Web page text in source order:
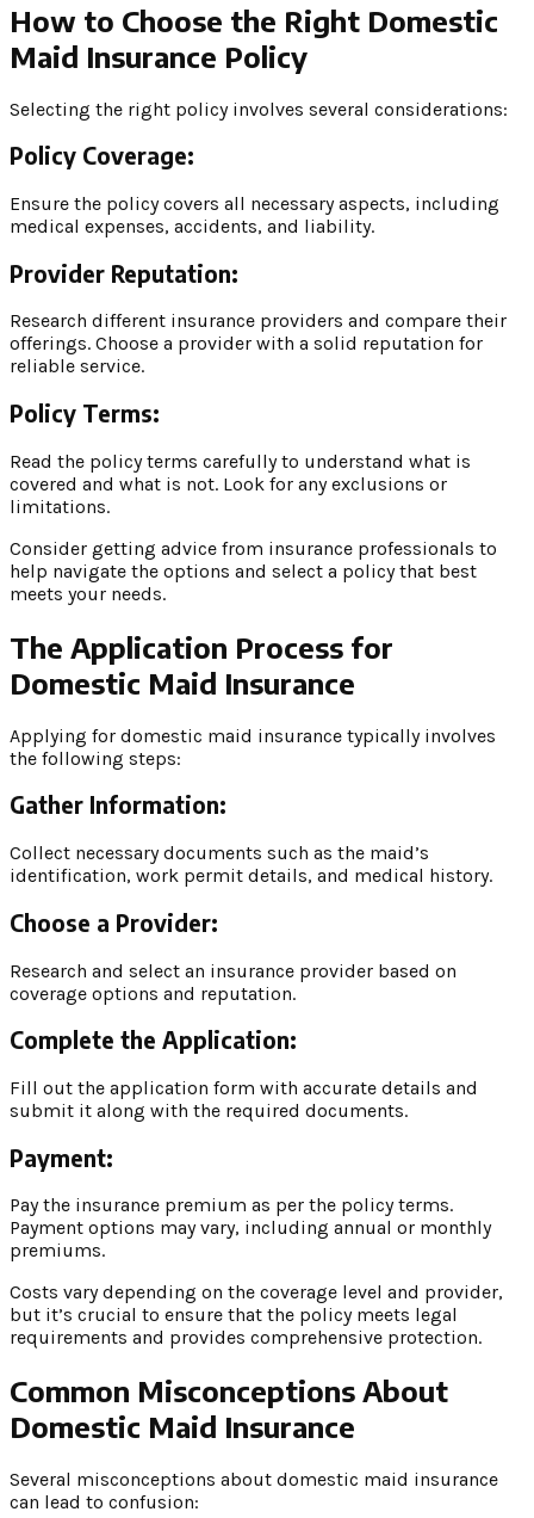
How to Choose the Right Domestic
Maid Insurance Policy
Selecting the right policy involves several considerations:
Policy Coverage:
Ensure the policy covers all necessary aspects, including
medical expenses, accidents, and liability.
Provider Reputation:
Research different insurance providers and compare their
offerings. Choose a provider with a solid reputation for
reliable service.
Policy Terms:
Read the policy terms carefully to understand what is
covered and what is not. Look for any exclusions or
limitations.
Consider getting advice from insurance professionals to
help navigate the options and select a policy that best
meets your needs.
The Application Process for
Domestic Maid Insurance
Applying for domestic maid insurance typically involves
the following steps:
Gather Information:
Collect necessary documents such as the maid’s
identification, work permit details, and medical history.
Choose a Provider:
Research and select an insurance provider based on
coverage options and reputation.
Complete the Application:
Fill out the application form with accurate details and
submit it along with the required documents.
Payment:
Pay the insurance premium as per the policy terms.
Payment options may vary, including annual or monthly
premiums.
Costs vary depending on the coverage level and provider,
but it’s crucial to ensure that the policy meets legal
requirements and provides comprehensive protection.
Common Misconceptions About
Domestic Maid Insurance
Several misconceptions about domestic maid insurance
can lead to confusion: